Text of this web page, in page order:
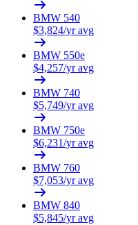
BMW 540
$3,824/yr avg
BMW 550e
$4,257/yr avg
BMW 740
$5,749/yr avg
BMW 750e
$6,231/yr avg
BMW 760
$7,053/yr avg
BMW 840
$5,845/yr avg